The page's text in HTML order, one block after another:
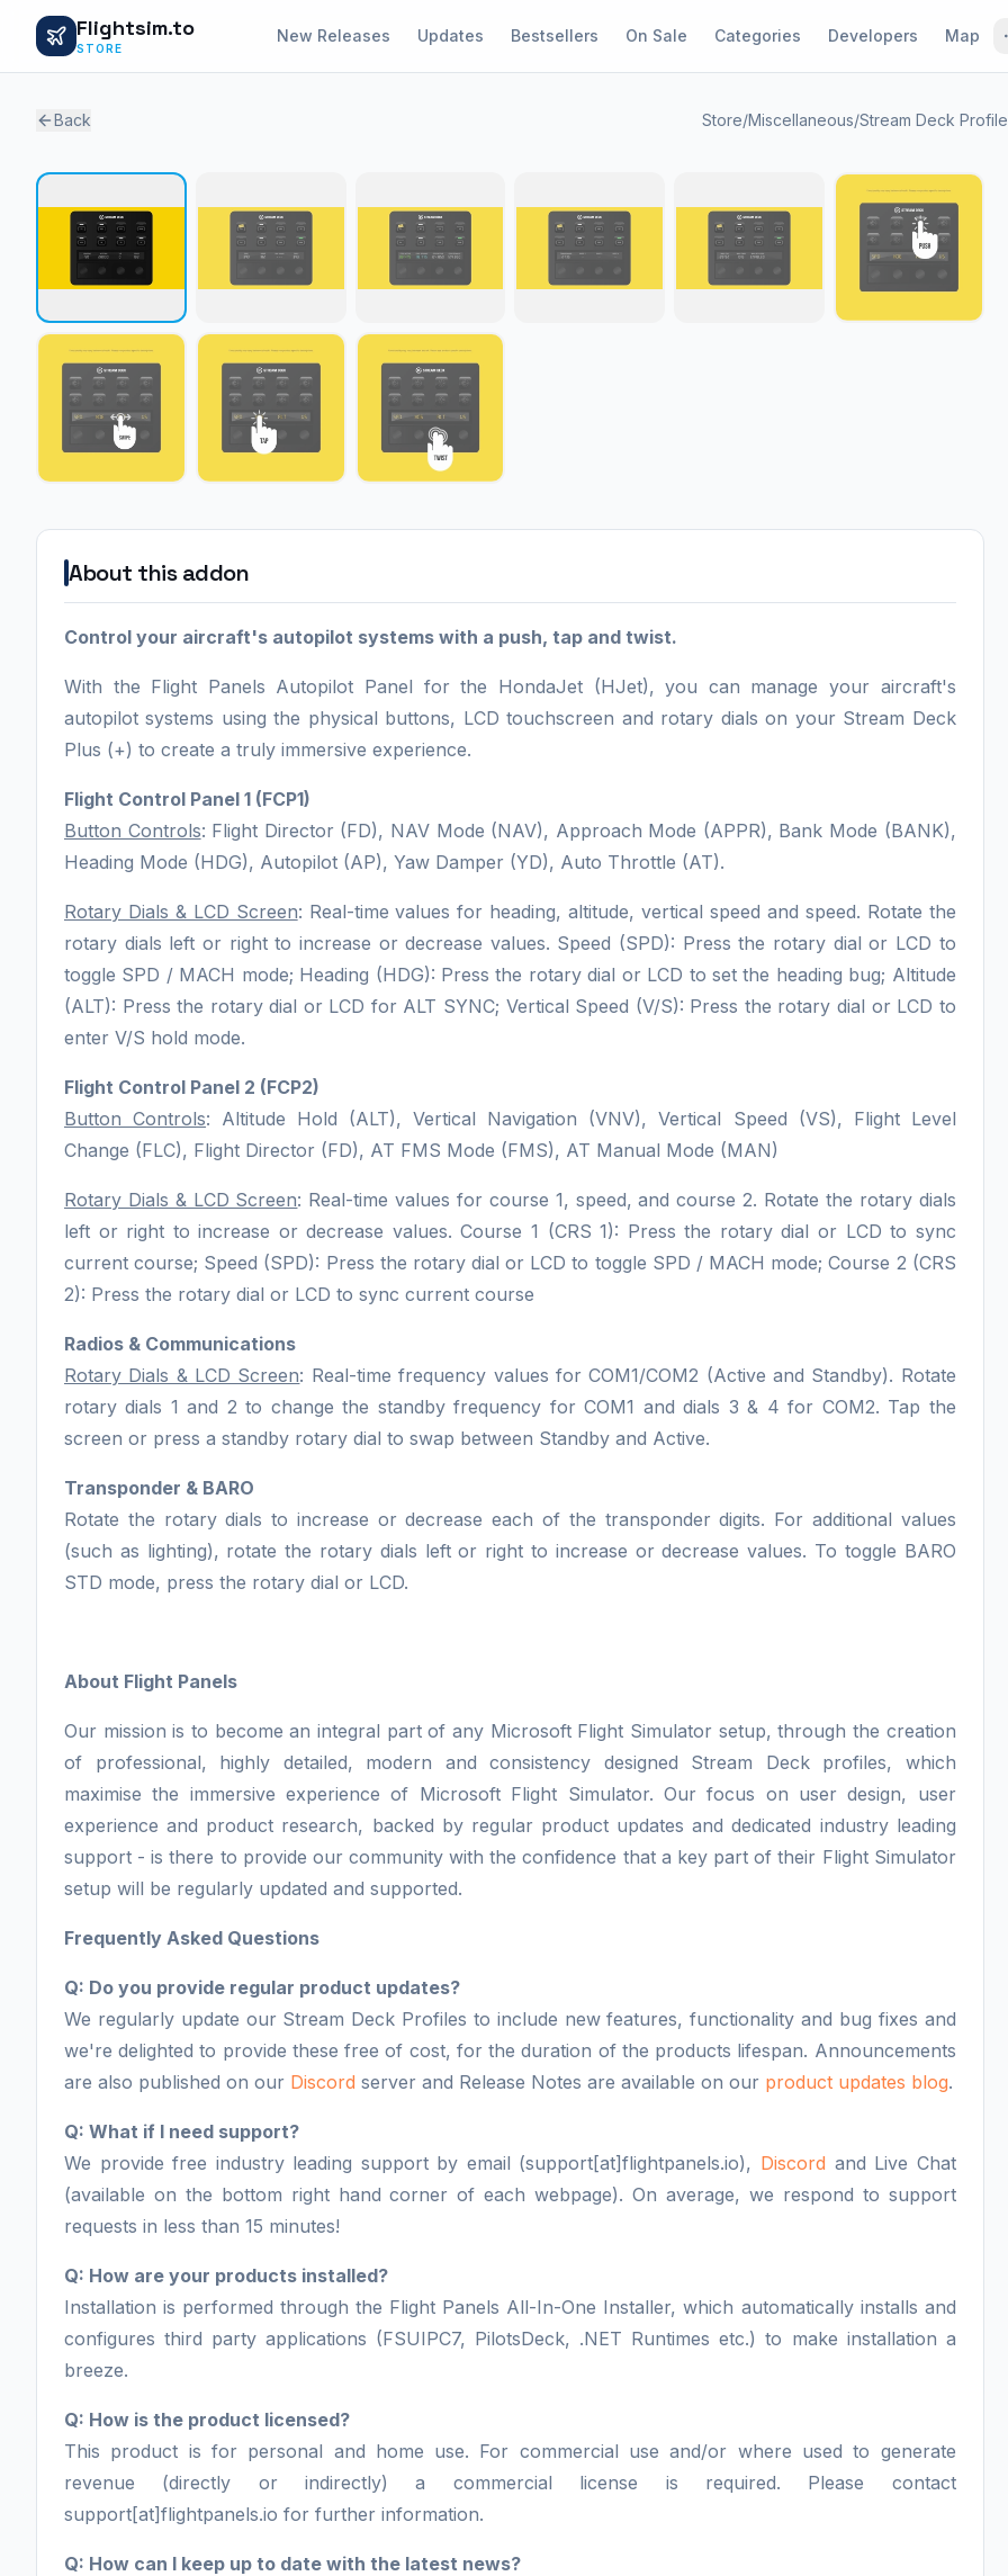
Flightsim.to
STORE
New Releases Updates Bestsellers On Sale Categories Developers Map
Back Store/Miscellaneous/Stream Deck
1 / 9
About this addon
Control your aircraft's autopilot systems with a push, tap and twist.
With the Flight Panels Autopilot Panel for the HondaJet (HJet), you can manage your aircraft's
autopilot systems using the physical buttons, LCD touchscreen and rotary dials on your Stream Deck
Plus (+) to create a truly immersive experience.
Flight Control Panel 1 (FCP1)
Button Controls: Flight Director (FD), NAV Mode (NAV), Approach Mode (APPR), Bank Mode (BANK),
Heading Mode (HDG), Autopilot (AP), Yaw Damper (YD), Auto Throttle (AT).
Rotary Dials & LCD Screen: Real-time values for heading, altitude, vertical speed and speed. Rotate the
rotary dials left or right to increase or decrease values. Speed (SPD): Press the rotary dial or LCD to
toggle SPD / MACH mode; Heading (HDG): Press the rotary dial or LCD to set the heading bug; Altitude
(ALT): Press the rotary dial or LCD for ALT SYNC; Vertical Speed (V/S): Press the rotary dial or LCD to
enter V/S hold mode.
Flight Control Panel 2 (FCP2)
Button Controls: Altitude Hold (ALT), Vertical Navigation (VNV), Vertical Speed (VS), Flight Level
Change (FLC), Flight Director (FD), AT FMS Mode (FMS), AT Manual Mode (MAN)
Rotary Dials & LCD Screen: Real-time values for course 1, speed, and course 2. Rotate the rotary dials
left or right to increase or decrease values. Course 1 (CRS 1): Press the rotary dial or LCD to sync
current course; Speed (SPD): Press the rotary dial or LCD to toggle SPD / MACH mode; Course 2 (CRS
2): Press the rotary dial or LCD to sync current course
Radios & Communications
Rotary Dials & LCD Screen: Real-time frequency values for COM1/COM2 (Active and Standby). Rotate
rotary dials 1 and 2 to change the standby frequency for COM1 and dials 3 & 4 for COM2. Tap the
screen or press a standby rotary dial to swap between Standby and Active.
Transponder & BARO
Rotate the rotary dials to increase or decrease each of the transponder digits. For additional values
(such as lighting), rotate the rotary dials left or right to increase or decrease values. To toggle BARO
STD mode, press the rotary dial or LCD.
About Flight Panels
Our mission is to become an integral part of any Microsoft Flight Simulator setup, through the creation
of professional, highly detailed, modern and consistency designed Stream Deck profiles, which
maximise the immersive experience of Microsoft Flight Simulator. Our focus on user design, user
experience and product research, backed by regular product updates and dedicated industry leading
support - is there to provide our community with the confidence that a key part of their Flight Simulator
setup will be regularly updated and supported.
Frequently Asked Questions
Q: Do you provide regular product updates?
We regularly update our Stream Deck Profiles to include new features, functionality and bug fixes and
we're delighted to provide these free of cost, for the duration of the products lifespan. Announcements
are also published on our Discord server and Release Notes are available on our product updates blog.
Q: What if I need support?
We provide free industry leading support by email (support[at]flightpanels.io), Discord and Live Chat
(available on the bottom right hand corner of each webpage). On average, we respond to support
requests in less than 15 minutes!
Q: How are your products installed?
Installation is performed through the Flight Panels All-In-One Installer, which automatically installs and
configures third party applications (FSUIPC7, PilotsDeck, .NET Runtimes etc.) to make installation a
breeze.
Q: How is the product licensed?
This product is for personal and home use. For commercial use and/or where used to generate
revenue (directly or indirectly) a commercial license is required. Please contact
support[at]flightpanels.io for further information.
Q: How can I keep up to date with the latest news?